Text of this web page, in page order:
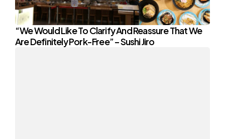
“We Would Like To Clarify And Reassure That We
Are Definitely Pork-Free” – Sushi Jiro